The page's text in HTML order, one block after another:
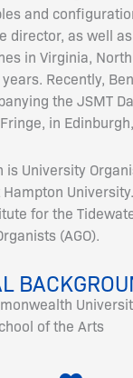
and
director, as well
in Virginia,
Recently,
the JSMT
in
is University
Hampton
for the
(AGO).
of the Arts